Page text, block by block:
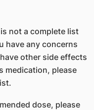
not a complete list
have any concerns
other side effects
medication, please
dose, please